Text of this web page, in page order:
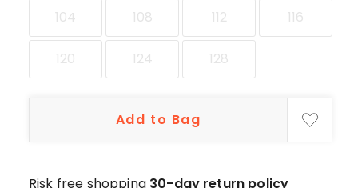
104 108 112 116
120 124 128
Add to Bag
Risk free shopping 30-day return policy